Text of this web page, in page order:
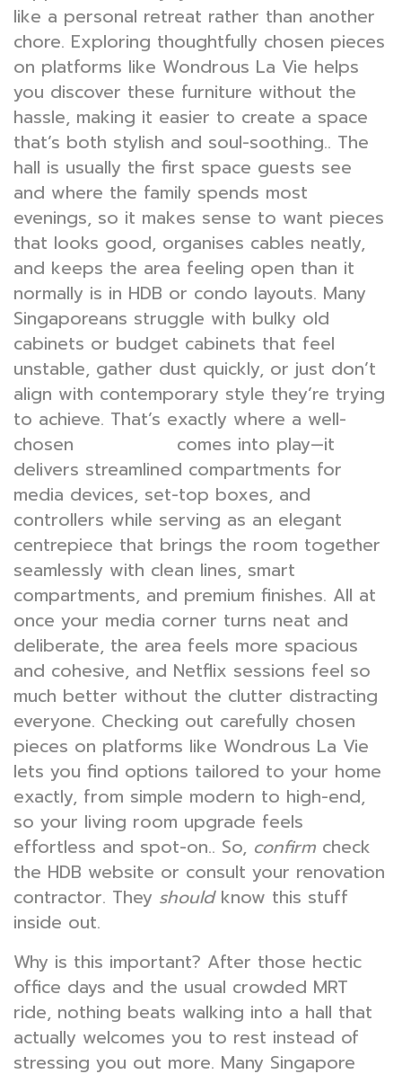
like a personal retreat rather than another
chore. Exploring thoughtfully chosen pieces
on platforms like Wondrous La Vie helps
you discover these furniture without the
hassle, making it easier to create a space
that’s both stylish and soul-soothing.. The
hall is usually the first space guests see
and where the family spends most
evenings, so it makes sense to want pieces
that looks good, organises cables neatly,
and keeps the area feeling open than it
normally is in HDB or condo layouts. Many
Singaporeans struggle with bulky old
cabinets or budget cabinets that feel
unstable, gather dust quickly, or just don’t
align with contemporary style they’re trying
to achieve. That’s exactly where a well-
chosen
comes into play—it
delivers streamlined compartments for
media devices, set-top boxes, and
controllers while serving as an elegant
centrepiece that brings the room together
seamlessly with clean lines, smart
compartments, and premium finishes. All at
once your media corner turns neat and
deliberate, the area feels more spacious
and cohesive, and Netflix sessions feel so
much better without the clutter distracting
everyone. Checking out carefully chosen
pieces on platforms like Wondrous La Vie
lets you find options tailored to your home
exactly, from simple modern to high-end,
so your living room upgrade feels
effortless and spot-on.. So, confirm check
the HDB website or consult your renovation
contractor. They shouldknow this stuff
inside out.
Why is this important? After those hectic
office days and the usual crowded MRT
ride, nothing beats walking into a hall that
actually welcomes you to rest instead of
stressing you out more. Many Singapore